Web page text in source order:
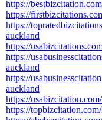
https://
https://
https://
auckland
https://
https://
auckland
https://
auckland
https://
https://